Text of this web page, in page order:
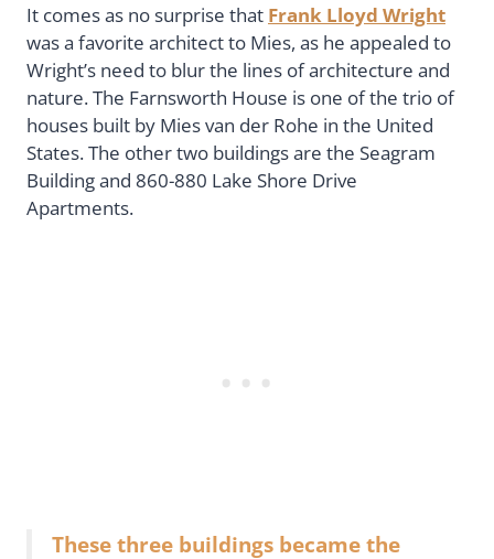
It comes as no surprise that Frank Lloyd Wright
was a favorite architect to Mies, as he appealed to
Wright’s need to blur the lines of architecture and
nature. The Farnsworth House is one of the trio of
houses built by Mies van der Rohe in the United
States. The other two buildings are the Seagram
Building and 860-880 Lake Shore Drive
Apartments.
These three buildings became the